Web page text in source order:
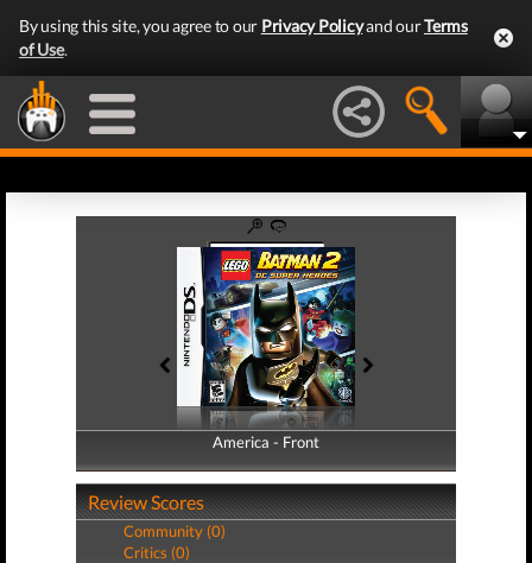
By using this site, you agree to our Privacy Policyand ourTerms
of Use.
America - Front
America - Back
Review Scores
Community (0)
Critics (0)